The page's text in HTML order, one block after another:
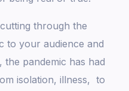
through the
to your audience and
pandemic has had
isolation, illness, to